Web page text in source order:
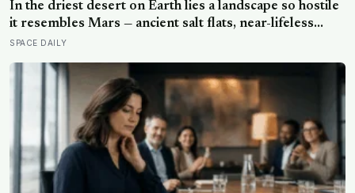
In the driest desert on Earth lies a landscape so hostile
it resembles Mars — ancient salt flats, near-lifeless
soils, towering volcanoes, and some of the clearest
about life beyond Earth.
SPACE DAILY